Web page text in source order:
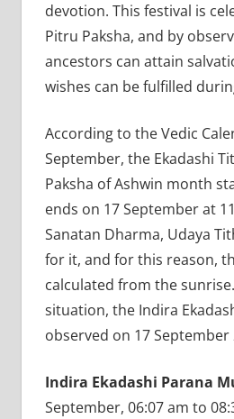
devotion. This festival is
Pitru Paksha, and by
ancestors can attain
wishes can be fulfilled
According to the Vedic
September, the Ekadashi
Paksha of Ashwin month
ends on 17 September at
Sanatan Dharma, Udaya
for it, and for this reason,
calculated from the
situation, the Indira
observed on 17 September
Indira Ekadashi Parana
September, 06:07 am to